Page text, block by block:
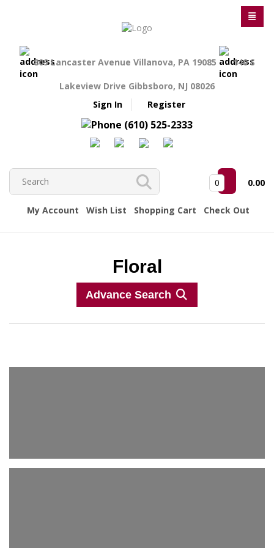
809 Lancaster Avenue Villanova, PA 19085 140 S
Lakeview Drive Gibbsboro, NJ 08026
Sign In
Register
(610) 525-2333
0 0.00
My Account Wish List Shopping Cart Check Out
Floral
Advance Search